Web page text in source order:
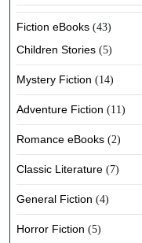
Fiction eBooks (43)
Children Stories (5)
Mystery Fiction (14)
Adventure Fiction (11)
Romance eBooks (2)
Classic Literature (7)
General Fiction (4)
Horror Fiction (5)